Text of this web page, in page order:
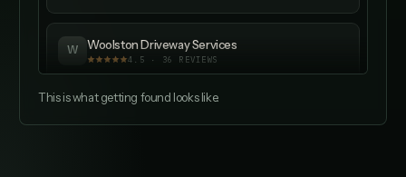
W Woolston Driveway Services
4.5 · 36 REVIEWS
4.4·29REVIEWS
This is what getting found looks like.